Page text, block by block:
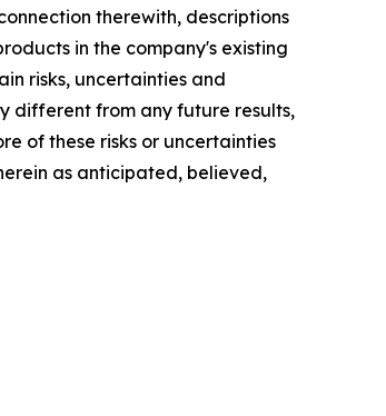
therewith, descriptions
in the company's existing
risks, uncertainties and
different from any future results,
of these risks or uncertainties
as anticipated, believed,